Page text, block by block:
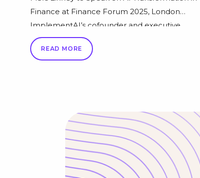
Finance at Finance Forum 2025, London
ImplementAI’s cofounder and executive
chairman, Piers Linney, will take the stage at
Finance Forum 2025 this October in London to
READ MORE